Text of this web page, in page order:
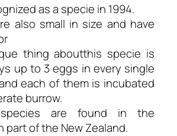
as a specie in 1994.
also small in size and have
thing aboutthis specie is
up to 3 eggs in every single
each of them is incubated
burrow.
are found in the
part of the New Zealand.